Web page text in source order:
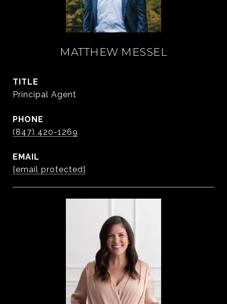
MATTHEW MESSEL
TITLE
Principal Agent
PHONE
(847) 420-1269
EMAIL
[email protected]